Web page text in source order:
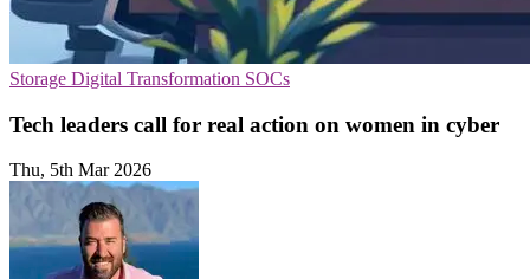
Storage Digital Transformation SOCs
Tech leaders call for real action on women in cyber
Thu, 5th Mar 2026